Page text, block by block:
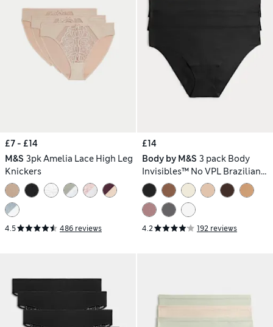
£7 - £14
M&S 3pk Amelia Lace High Leg
Knickers
4.5 486 reviews
£14
Body by M&S 3 pack Body
Invisibles™ No VPL Brazilian
Knickers
4.2 192 reviews